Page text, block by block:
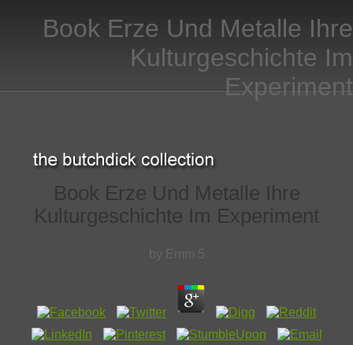
Book Erze Und Metalle Ihre
Kulturgeschichte Im
Experiment
Book Erze Und Metalle Ihre
Kulturgeschichte Im Experiment
by Emm 5